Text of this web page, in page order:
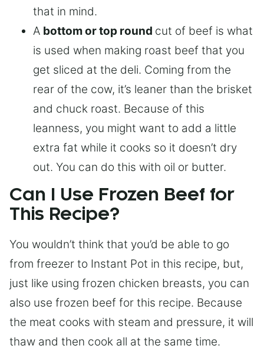
that in mind.
A bottom or top round cut of beef is what
is used when making roast beef that you
get sliced at the deli. Coming from the
rear of the cow, it’s leaner than the brisket
and chuck roast. Because of this
leanness, you might want to add a little
extra fat while it cooks so it doesn’t dry
out. You can do this with oil or butter.
Can I Use Frozen Beef for
This Recipe?
You wouldn’t think that you’d be able to go
from freezer to Instant Pot in this recipe, but,
just like using frozen chicken breasts, you can
also use frozen beef for this recipe. Because
the meat cooks with steam and pressure, it will
thaw and then cook all at the same time.